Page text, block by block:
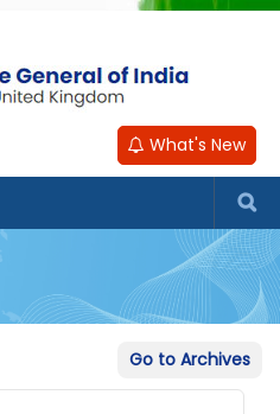
What's New
Go to Archives